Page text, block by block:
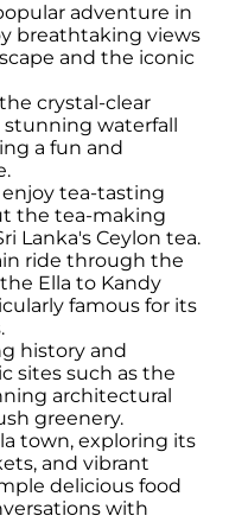
adventure in
breathtaking views
and the iconic
crystal-clear
stunning waterfall
a fun and
tea-tasting
the tea-making
Lanka's Ceylon tea.
ride through the
Ella to Kandy
famous for its
history and
sites such as the
architectural
greenery.
town, exploring its
and vibrant
delicious food
with